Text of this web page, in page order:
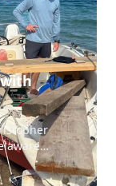
life